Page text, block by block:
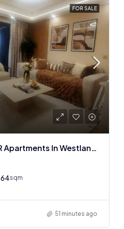
FOR SALE
Well Designed 1 BR Apartments In Westlands
64sqm
51 minutes ago